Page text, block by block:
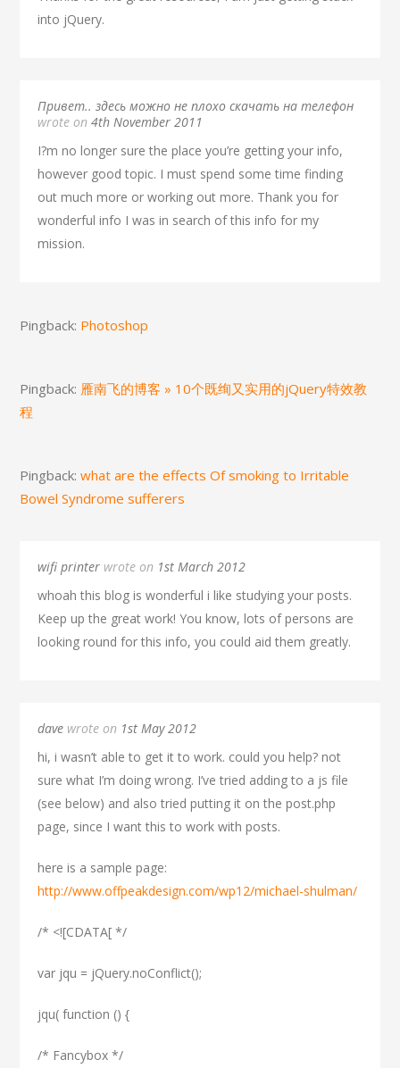
into jQuery.
Привет.. здесь можно не плохо скачать на телефон
wrote on4th November 2011
I?m no longer sure the place you’re getting your info,
however good topic. I must spend some time finding
out much more or working out more. Thank you for
wonderful info I was in search of this info for my
mission.
Pingback: Photoshop
Pingback: 雁南飞的博客 » 10个既绚又实用的jQuery特效教
程
Pingback:what are the effects Of smoking to Irritable
Bowel Syndrome sufferers
wifi printer wrote on 1st March 2012
whoah this blog is wonderful i like studying your posts.
Keep up the great work! You know, lots of persons are
looking round for this info, you could aid them greatly.
dave wrote on 1st May 2012
hi, i wasn’t able to get it to work. could you help? not
sure what I’m doing wrong. I’ve tried adding to a js file
(see below) and also tried putting it on the post.php
page, since I want this to work with posts.
here is a sample page:
http://www.offpeakdesign.com/wp12/michael-shulman/
/* <![CDATA[ */
var jqu = jQuery.noConflict();
jqu( function () {
/* Fancybox */